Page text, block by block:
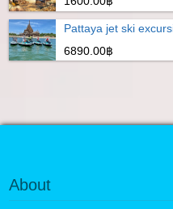
Pattaya jet ski
6890.00฿
About